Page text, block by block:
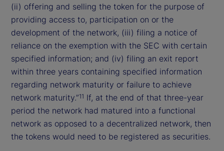
(ii) offering and selling the token for the purpose of
providing access to, participation on or the
development of the network, (iii) filing a notice of
reliance on the exemption with the SEC with certain
specified information; and (iv) filing an exit report
within three years containing specified information
regarding network maturity or failure to achieve
network maturity.”11 If, at the end of that three-year
period the network had matured into a functional
network as opposed to a decentralized network, then
the tokens would need to be registered as securities.